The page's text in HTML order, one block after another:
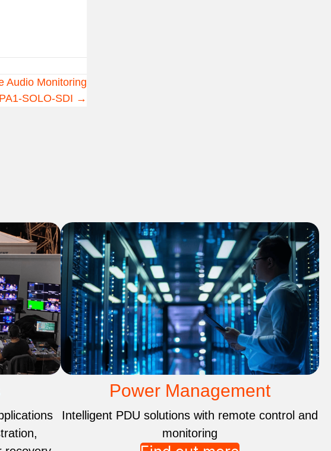
Audio Monitoring
SOLO-SDI →
Power Management
Intelligent PDU solutions with remote control and
monitoring